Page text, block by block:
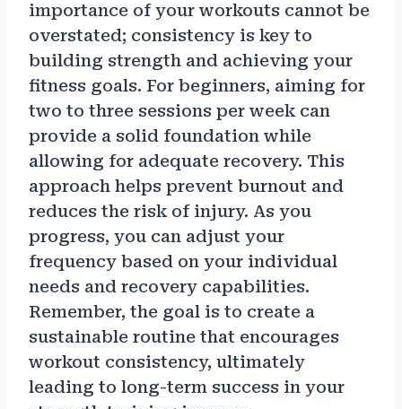
importance of your workouts cannot be
overstated; consistency is key to
building strength and achieving your
fitness goals. For beginners, aiming for
two to three sessions per week can
provide a solid foundation while
allowing for adequate recovery. This
approach helps prevent burnout and
reduces the risk of injury. As you
progress, you can adjust your
frequency based on your individual
needs and recovery capabilities.
Remember, the goal is to create a
sustainable routine that encourages
workout consistency, ultimately
leading to long-term success in your